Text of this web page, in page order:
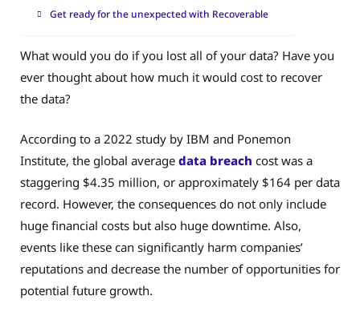
Get ready for the unexpected with Recoverable
What would you do if you lost all of your data? Have you
ever thought about how much it would cost to recover
the data?
According to a 2022 study by IBM and Ponemon
Institute, the global average data breach cost was a
staggering $4.35 million, or approximately $164 per data
record. However, the consequences do not only include
huge financial costs but also huge downtime. Also,
events like these can significantly harm companies’
reputations and decrease the number of opportunities for
potential future growth.